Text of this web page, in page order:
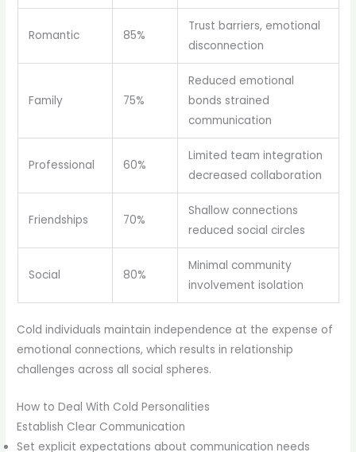
Romantic 85%
Trust barriers, emotional
disconnection
Family 75%
Reduced emotional
bonds strained
communication
Professional 60%
Limited team integration
decreased collaboration
Friendships 70%
Shallow connections
reduced social circles
Social 80%
Minimal community
involvement isolation
Cold individuals maintain independence at the expense of
emotional connections, which results in relationship
challenges across all social spheres.
How to Deal With Cold Personalities
Establish Clear Communication
Set explicit expectations about communication needs